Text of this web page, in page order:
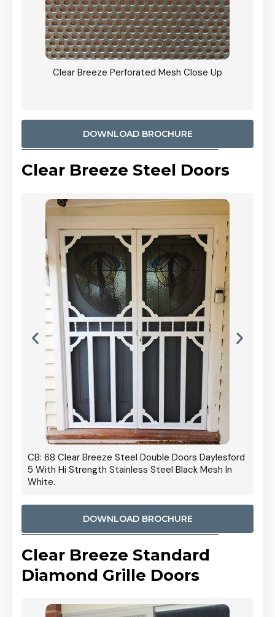
Clear Breeze Perforated Mesh Close Up
DOWNLOAD BROCHURE
Clear Breeze Steel Doors
CB: 68 Clear Breeze Steel Double Doors Daylesford
5 With Hi Strength Stainless Steel Black Mesh In
White.
DOWNLOAD BROCHURE
Clear Breeze Standard
Diamond Grille Doors